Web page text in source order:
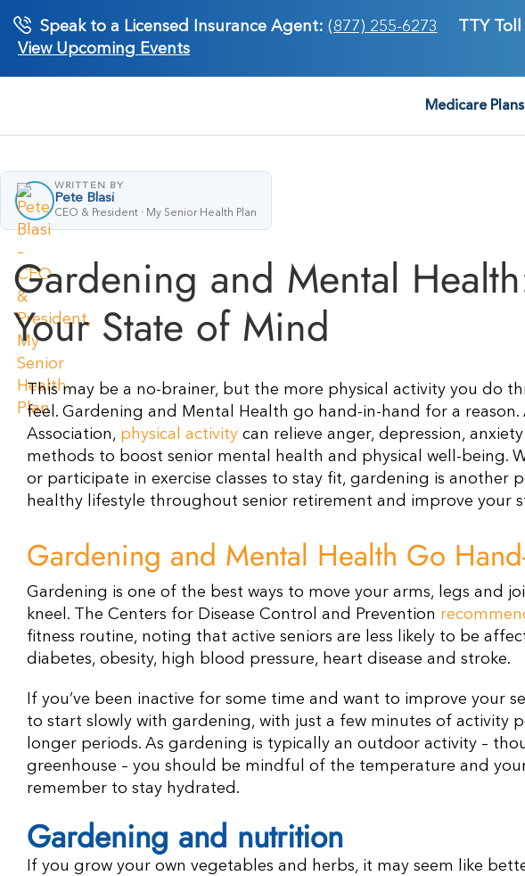
content
Speak to a Licensed Insurance Agent: (877) 255-6273 TTY
View Upcoming Events
Medicare Plans
WRITTEN BY
Pete Blasi
CEO & President · My Senior Health Plan
Gardening and Mental
Your State of Mind
This may be a no-brainer, but the more physical activity you do
feel. Gardening and Mental Health go hand-in-hand for a
Association, physical activitycan relieve anger, depression,
methods to boost senior mental health and physical well-being.
or participate in exercise classes to stay fit, gardening is another
healthy lifestyle throughout senior retirement and improve your
Gardening and Mental Health Go
Gardening is one of the best ways to move your arms, legs and
kneel. The Centers for Disease Control and Prevention
fitness routine, noting that active seniors are less likely to be
diabetes, obesity, high blood pressure, heart disease and stroke.
If you’ve been inactive for some time and want to improve your
to start slowly with gardening, with just a few minutes of activity
longer periods. As gardening is typically an outdoor activity –
greenhouse – you should be mindful of the temperature and
remember to stay hydrated.
Gardening and nutrition
If you grow your own vegetables and herbs, it may seem like